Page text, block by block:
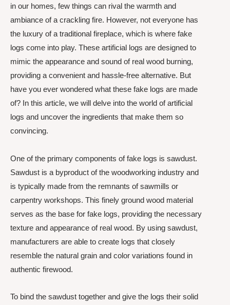
in our homes, few things can rival the warmth and
ambiance of a crackling fire. However, not everyone has
the luxury of a traditional fireplace, which is where fake
logs come into play. These artificial logs are designed to
mimic the appearance and sound of real wood burning,
providing a convenient and hassle-free alternative. But
have you ever wondered what these fake logs are made
of? In this article, we will delve into the world of artificial
logs and uncover the ingredients that make them so
convincing.
One of the primary components of fake logs is sawdust.
Sawdust is a byproduct of the woodworking industry and
is typically made from the remnants of sawmills or
carpentry workshops. This finely ground wood material
serves as the base for fake logs, providing the necessary
texture and appearance of real wood. By using sawdust,
manufacturers are able to create logs that closely
resemble the natural grain and color variations found in
authentic firewood.
To bind the sawdust together and give the logs their solid